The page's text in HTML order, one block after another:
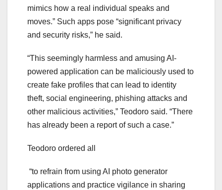
mimics how a real individual speaks and
moves.” Such apps pose “significant privacy
and security risks,” he said.
“This seemingly harmless and amusing AI-
powered application can be maliciously used to
create fake profiles that can lead to identity
theft, social engineering, phishing attacks and
other malicious activities,” Teodoro said. “There
has already been a report of such a case.”
Teodoro ordered all
“to refrain from using AI photo generator
applications and practice vigilance in sharing